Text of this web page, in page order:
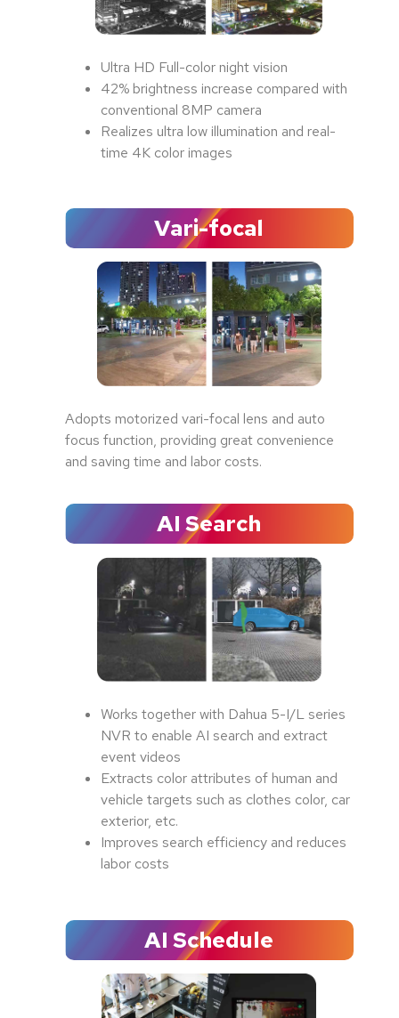
Ultra HD Full-color night vision
42% brightness increase compared with
conventional 8MP camera
Realizes ultra low illumination and real-
time 4K color images
Vari-focal
Adopts motorized vari-focal lens and auto
focus function, providing great convenience
and saving time and labor costs.
AI Search
Works together with Dahua 5-I/L series
NVR to enable AI search and extract
event videos
Extracts color attributes of human and
vehicle targets such as clothes color, car
exterior, etc.
Improves search efficiency and reduces
labor costs
AI Schedule